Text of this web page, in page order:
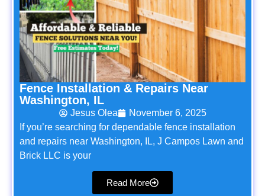
Fence Installation & Repairs Near
Washington, IL
Jesus Olea
November 6, 2025
If you’re searching for dependable fence installation
and repairs near Washington, IL, J Campos Lawn and
Brick LLC is your
Read More